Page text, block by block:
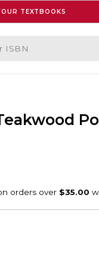
TEXTBOOKS